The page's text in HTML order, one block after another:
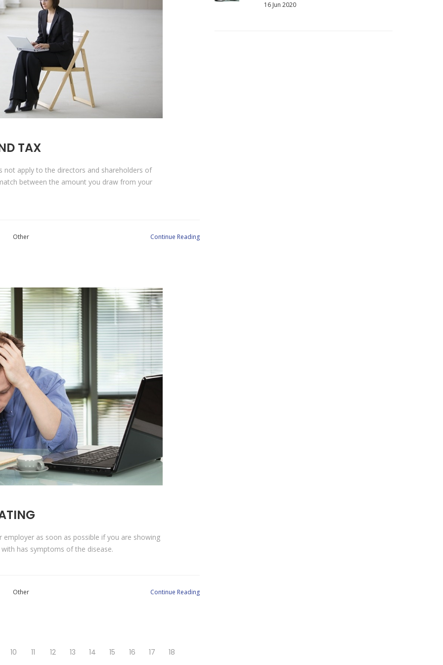
TAX
not apply to the directors and shareholders of
between the amount you draw from your
Other Continue Reading
as soon as possible if you are showing
has symptoms of the disease.
Other Continue Reading
10 11 12 13 14 15 16 17
18
16 Jun 2020